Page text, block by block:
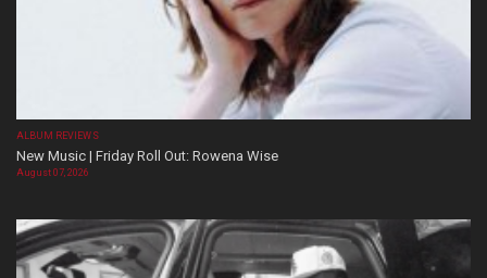
ALBUM REVIEWS
New Music | Friday Roll Out: Rowena Wise
August 07, 2026